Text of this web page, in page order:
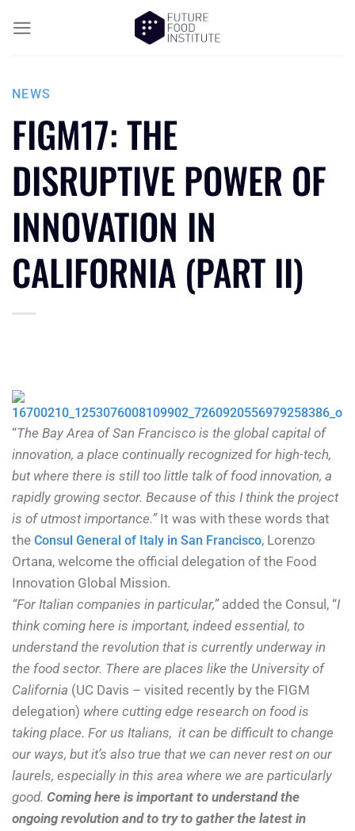
NEWS
FIGM17: THE
DISRUPTIVE POWER OF
INNOVATION IN
CALIFORNIA (PART II)
“The Bay Area of San Francisco is the global capital of
innovation, a place continually recognized for high-tech,
but where there is still too little talk of food innovation, a
rapidly growing sector. Because of this I think the project
is of utmost importance.” It was with these words that
the Consul General of Italy in San Francisco, Lorenzo
Ortana, welcome the official delegation of the Food
Innovation Global Mission.
“For Italian companies in particular,” added the Consul, “I
think coming here is important, indeed essential, to
understand the revolution that is currently underway in
the food sector. There are places like the University of
California (UC Davis – visited recently by the FIGM
delegation) where cutting edge research on food is
taking place. For us Italians, it can be difficult to change
our ways, but it’s also true that we can never rest on our
laurels, especially in this area where we are particularly
good. Coming here is important to understand the
ongoing revolution and to try to gather the latest in